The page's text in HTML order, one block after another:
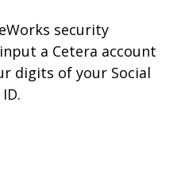
security
a Cetera account
digits of your Social